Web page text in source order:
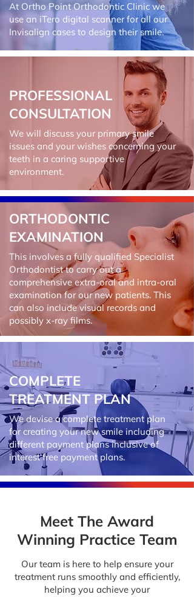
At Ortho Point Orthodontic Clinic we
use an iTero digital scanner for all our
Invisalign cases to design their smile.
PROFESSIONAL
CONSULTATION
We will discuss your primary smile
issues and your wishes concerning your
teeth in a caring supportive
environment.
ORTHODONTIC
EXAMINATION
This involves a fully qualified Specialist
Orthodontist to carry out a
comprehensive extra-oral and intra-oral
examination for our new patients. This
can also include visual records and
possibly x-ray films.
COMPLETE
TREATMENT PLAN
We devise a complete treatment plan
for creating your new smile including
different payment plans inclusive of
interest free payment plans.
Meet The Award
Winning Practice Team
Our team is here to help ensure your
treatment runs smoothly and efficiently,
helping you achieve your